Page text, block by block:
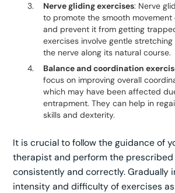
Nerve gliding exercises: Nerve
to promote the smooth movement
and prevent it from getting
exercises involve gentle
the nerve along its natural course.
Balance and coordination
focus on improving overall
which may have been affected
entrapment. They can help in
skills and dexterity.
It is crucial to follow the guidance of
therapist and perform the prescribed
consistently and correctly. Gradually
intensity and difficulty of exercises